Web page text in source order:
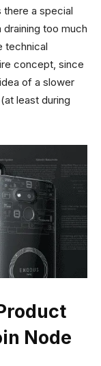
there a special
too much
technical
concept, since
of a slower
least during
Node